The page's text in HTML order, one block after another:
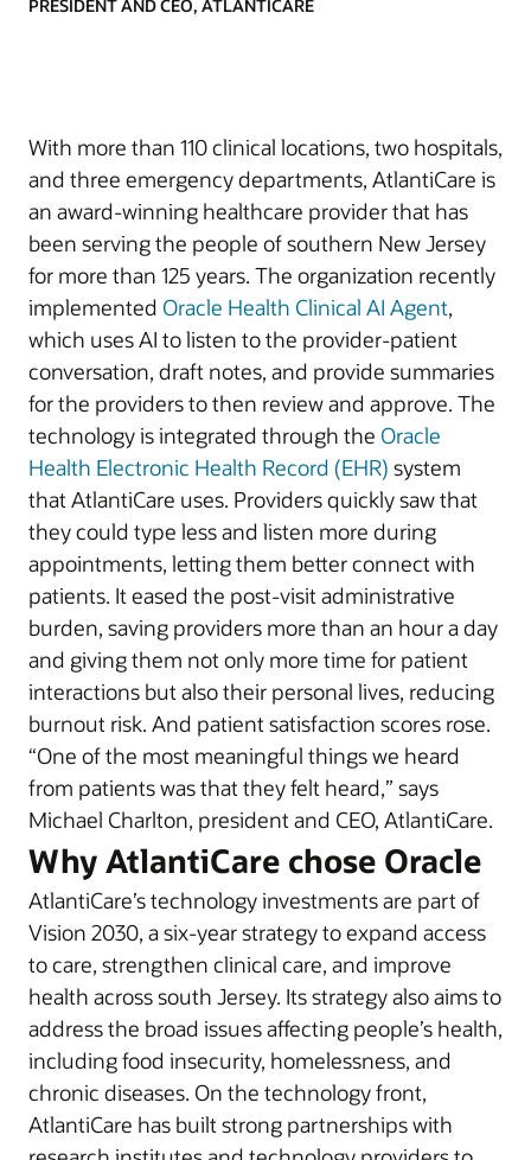
PRESIDENT AND CEO, ATLANTICARE
With more than 110 clinical locations, two hospitals,
and three emergency departments, AtlantiCare is
an award-winning healthcare provider that has
been serving the people of southern New Jersey
for more than 125 years. The organization recently
implemented Oracle Health Clinical AI Agent,
which uses AI to listen to the provider-patient
conversation, draft notes, and provide summaries
for the providers to then review and approve. The
technology is integrated through the Oracle
Health Electronic Health Record (EHR) system
that AtlantiCare uses. Providers quickly saw that
they could type less and listen more during
appointments, letting them better connect with
patients. It eased the post-visit administrative
burden, saving providers more than an hour a day
and giving them not only more time for patient
interactions but also their personal lives, reducing
burnout risk. And patient satisfaction scores rose.
“One of the most meaningful things we heard
from patients was that they felt heard,” says
Michael Charlton, president and CEO, AtlantiCare.
Why AtlantiCare chose Oracle
AtlantiCare’s technology investments are part of
Vision 2030, a six-year strategy to expand access
to care, strengthen clinical care, and improve
health across south Jersey. Its strategy also aims to
address the broad issues affecting people’s health,
including food insecurity, homelessness, and
chronic diseases. On the technology front,
AtlantiCare has built strong partnerships with